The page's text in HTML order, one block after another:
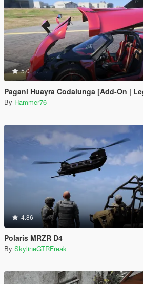
5.0
Pagani Huayra Codalunga [Add-On |
By Hammer76
4.86
Polaris MRZR D4
By SkylineGTRFreak